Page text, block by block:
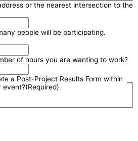
or the nearest intersection to the
people will be participating.
of hours you are wanting to work?
a Post-Project Results Form within
event?(Required)